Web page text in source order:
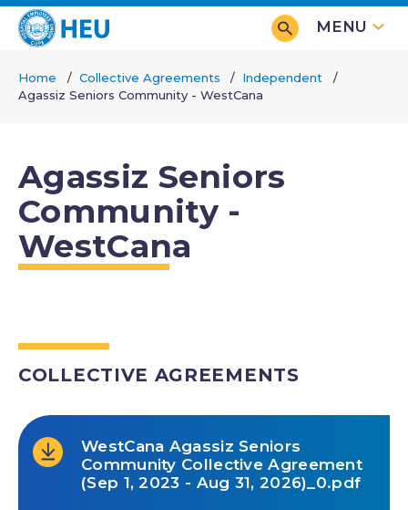
Skip
content
MENU
Home Collective Agreements
Independent
Agassiz Seniors Community - WestCana
Agassiz Seniors
Community -
WestCana
COLLECTIVE AGREEMENTS
WestCana Agassiz Seniors
Community Collective Agreement
(Sep 1, 2023 - Aug 31, 2026)_0.pdf